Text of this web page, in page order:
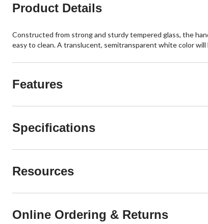
Product Details
Constructed from strong and sturdy tempered glass, the
easy to clean. A translucent, semitransparent white color
Features
Specifications
Resources
Online Ordering & Returns